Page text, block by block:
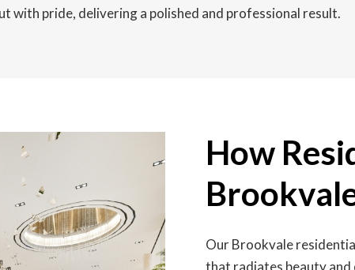
with pride, delivering a polished and professional result.
How
Our Brookvale